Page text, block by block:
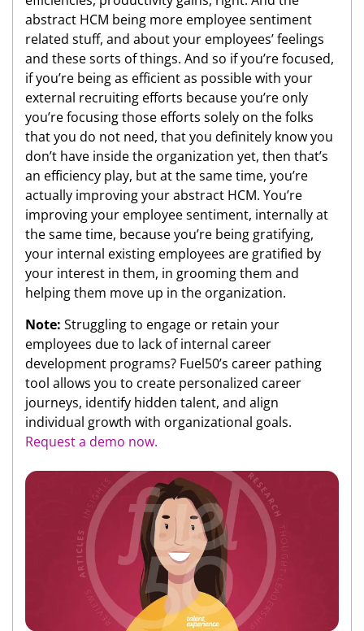
abstract HCM being more employee sentiment
related stuff, and about your employees’ feelings
and these sorts of things. And so if you’re focused,
if you’re being as efficient as possible with your
external recruiting efforts because you’re only
you’re focusing those efforts solely on the folks
that you do not need, that you definitely know you
don’t have inside the organization yet, then that’s
an efficiency play, but at the same time, you’re
actually improving your abstract HCM. You’re
improving your employee sentiment, internally at
the same time, because you’re being gratifying,
your internal existing employees are gratified by
your interest in them, in grooming them and
helping them move up in the organization.
Note: Struggling to engage or retain your
employees due to lack of internal career
development programs? Fuel50’s career pathing
tool allows you to create personalized career
journeys, identify hidden talent, and align
individual growth with organizational goals.
Request a demo now.